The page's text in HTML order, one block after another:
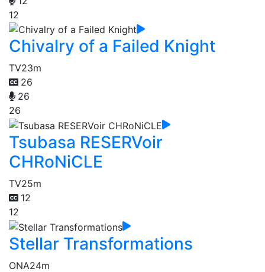
12
Chivalry of a Failed Knight
TV23m
26
26
26
Tsubasa RESERVoir
CHRoNiCLE
TV25m
12
12
Stellar Transformations
ONA24m